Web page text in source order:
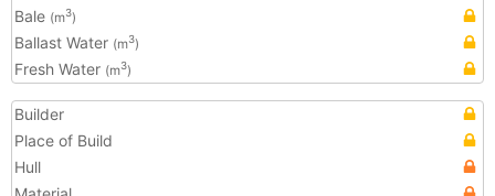
Bale (m3)
Ballast Water (m3)
Fresh Water (m3)
Builder
Place of Build
Hull